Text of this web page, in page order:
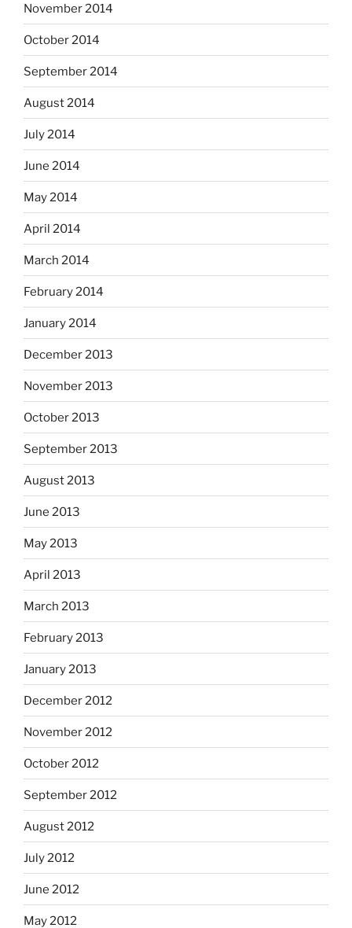
November 2014
October 2014
September 2014
August 2014
July 2014
June 2014
May 2014
April 2014
March 2014
February 2014
January 2014
December 2013
November 2013
October 2013
September 2013
August 2013
June 2013
May 2013
April 2013
March 2013
February 2013
January 2013
December 2012
November 2012
October 2012
September 2012
August 2012
July 2012
June 2012
May 2012